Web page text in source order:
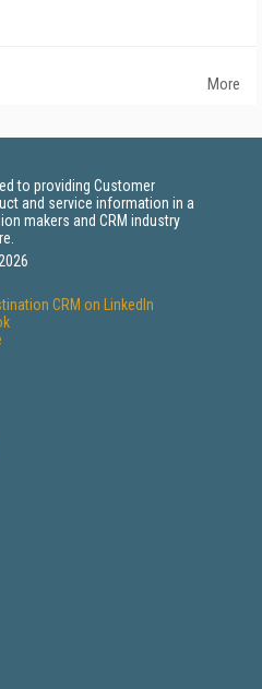
More
to providing Customer
and service information in a
makers and CRM industry